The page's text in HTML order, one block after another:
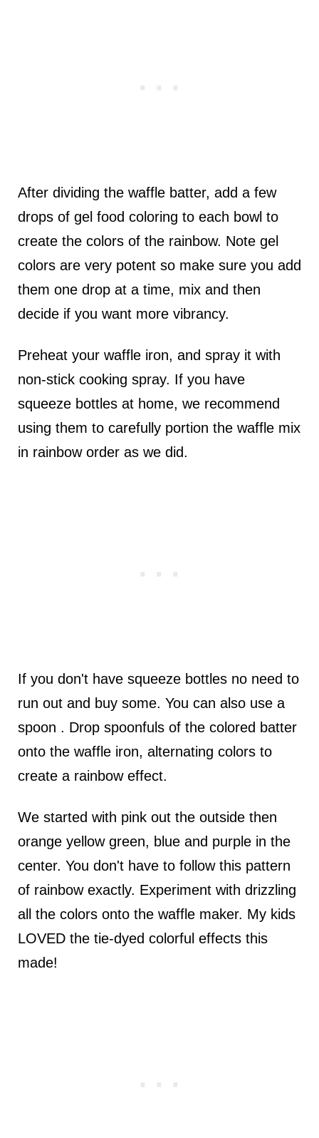
After dividing the waffle batter, add a few
drops of gel food coloring to each bowl to
create the colors of the rainbow. Note gel
colors are very potent so make sure you add
them one drop at a time, mix and then
decide if you want more vibrancy.
Preheat your waffle iron, and spray it with
non-stick cooking spray. If you have
squeeze bottles at home, we recommend
using them to carefully portion the waffle mix
in rainbow order as we did.
If you don't have squeeze bottles no need to
run out and buy some. You can also use a
spoon . Drop spoonfuls of the colored batter
onto the waffle iron, alternating colors to
create a rainbow effect.
We started with pink out the outside then
orange yellow green, blue and purple in the
center. You don't have to follow this pattern
of rainbow exactly. Experiment with drizzling
all the colors onto the waffle maker. My kids
LOVED the tie-dyed colorful effects this
made!